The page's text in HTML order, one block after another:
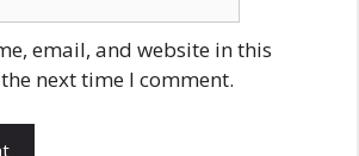
email, and website in this
next time I comment.